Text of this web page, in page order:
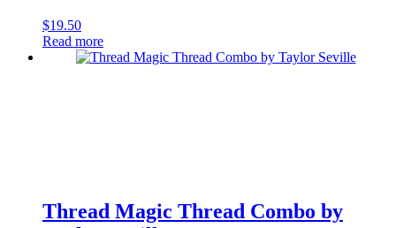
$19.50
Read more
Thread Magic Thread Combo by